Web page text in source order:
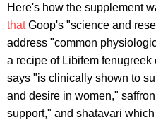
Here's how the supplement
thatGoop's "science and
address "common
a recipe of Libifem
says "is clinically shown to
and desire in women,"
support," and shatavari